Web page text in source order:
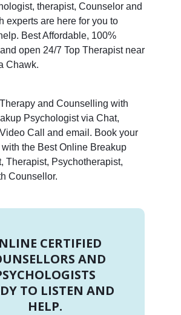
therapist, Counselor and
experts are here for you to
Best Affordable, 100%
open 24/7 Top Therapist near
Chawk.
and Counselling with
Psychologist via Chat,
Call and email. Book your
the Best Online Breakup
Therapist, Psychotherapist,
Counsellor.
CERTIFIED
AND
TO LISTEN AND
HELP.